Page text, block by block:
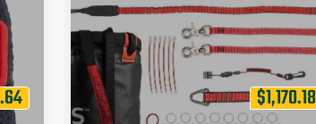
$1,170.18